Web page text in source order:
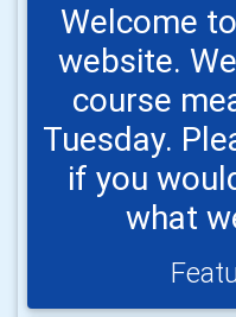
Welcome
website.
course
Tuesday.
if you
what